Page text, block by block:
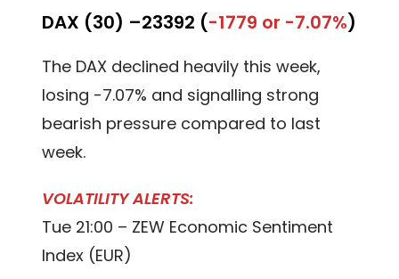
DAX (30) –23392 (-1779 or -7.07%)
The DAX declined heavily this week,
losing -7.07% and signalling strong
bearish pressure compared to last
week.
VOLATILITY ALERTS:
Tue 21:00 – ZEW Economic Sentiment
Index (EUR)